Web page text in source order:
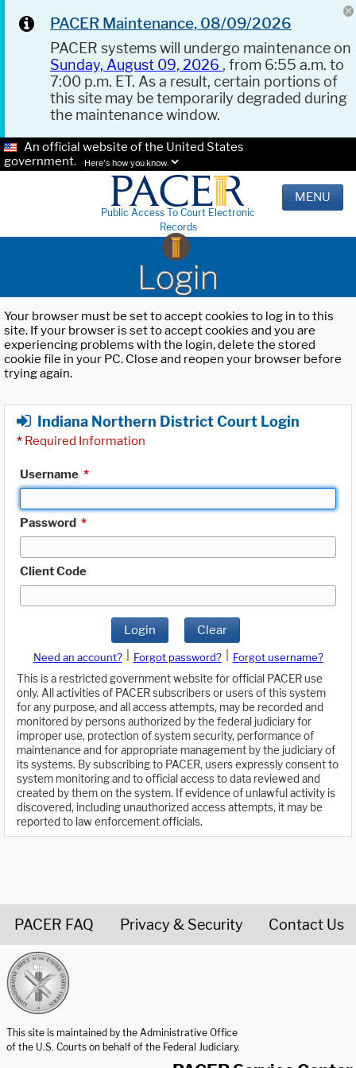
PACER Maintenance, 08/09/2026
PACER systems will undergo maintenance on
Sunday, August 09, 2026 , from 6:55 a.m. to
7:00 p.m. ET. As a result, certain portions of
this site may be temporarily degraded during
the maintenance window.
An official website of the United States
government.
Here's how you know.
Public Access To Court Electronic
Records
MENU
Login
Your browser must be set to accept cookies to log in to this
site. If your browser is set to accept cookies and you are
experiencing problems with the login, delete the stored
cookie file in your PC. Close and reopen your browser before
trying again.
Indiana Northern District Court Login
* Required Information
Username *
Password *
Client Code
Login Clear
Need an account? Forgot password?
Forgot username?
This is a restricted government website for official PACER use
only. All activities of PACER subscribers or users of this system
for any purpose, and all access attempts, may be recorded and
monitored by persons authorized by the federal judiciary for
improper use, protection of system security, performance of
maintenance and for appropriate management by the judiciary of
its systems. By subscribing to PACER, users expressly consent to
system monitoring and to official access to data reviewed and
created by them on the system. If evidence of unlawful activity is
discovered, including unauthorized access attempts, it may be
reported to law enforcement officials.
PACER FAQ Privacy & Security Contact Us
This site is maintained by the Administrative Office
of the U.S. Courts on behalf of the Federal Judiciary.